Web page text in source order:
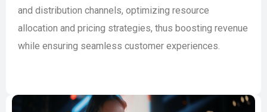
and distribution channels, optimizing resource
allocation and pricing strategies, thus boosting revenue
while ensuring seamless customer experiences.